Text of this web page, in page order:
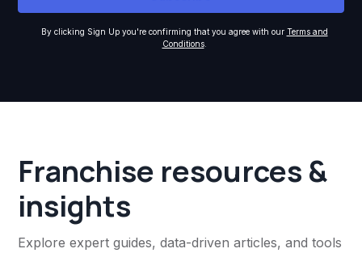
By clicking Sign Up you're confirming that you agree with our Terms and
Conditions.
Franchise resources &
insights
Explore expert guides, data-driven articles, and tools